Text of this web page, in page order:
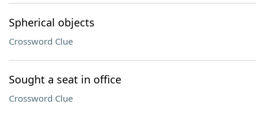
Spherical objects
Crossword Clue
Sought a seat in office
Crossword Clue